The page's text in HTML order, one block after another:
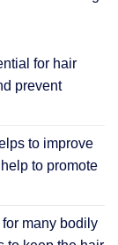
for hair
prevent
to improve
to promote
many bodily